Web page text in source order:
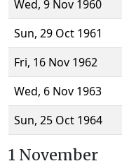
Wed, 9 Nov 1960
Sun, 29 Oct 1961
Fri, 16 Nov 1962
Wed, 6 Nov 1963
Sun, 25 Oct 1964
1 November